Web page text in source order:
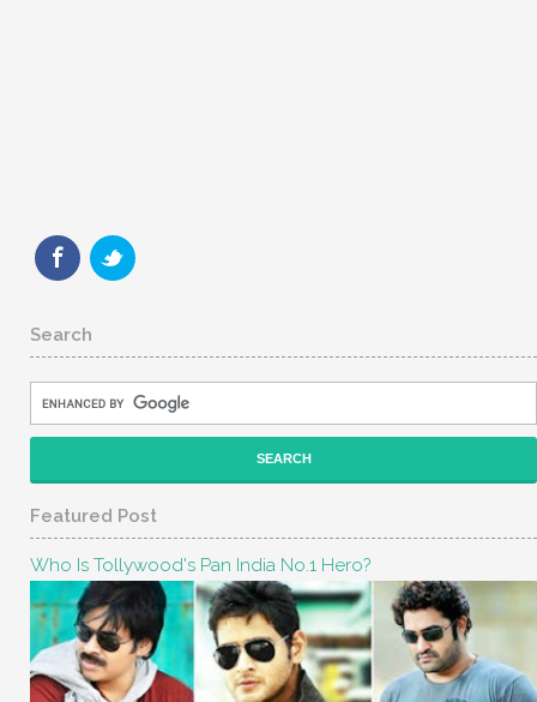
Search
Featured Post
Who Is Tollywood's Pan India No.1 Hero?